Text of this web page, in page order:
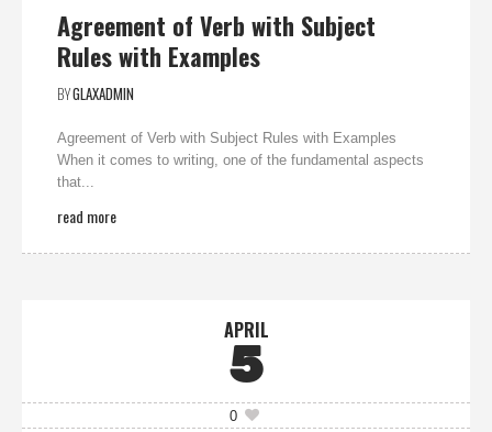
Agreement of Verb with Subject
Rules with Examples
BYGLAXADMIN
Agreement of Verb with Subject Rules with Examples
When it comes to writing, one of the fundamental aspects
that...
read more
APRIL
5
0